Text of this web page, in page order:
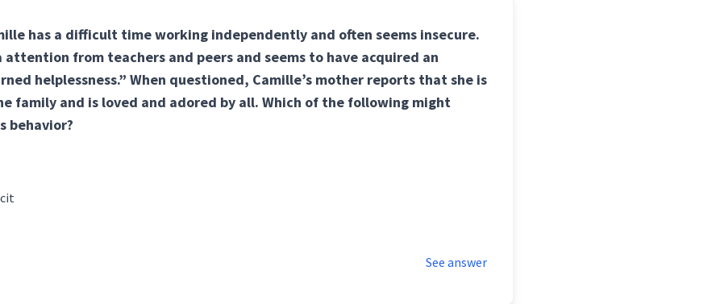
has a difficult time working independently and often seems insecure.
attention from teachers and peers and seems to have acquired an
helplessness.” When questioned, Camille’s mother reports that she is
family and is loved and adored by all. Which of the following might
behavior?
See answer